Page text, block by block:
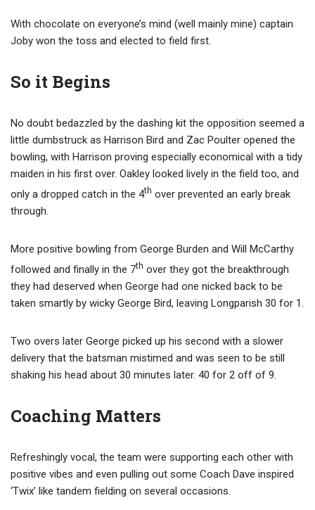
With chocolate on everyone’s mind (well mainly mine) captain
Joby won the toss and elected to field first.
So it Begins
No doubt bedazzled by the dashing kit the opposition seemed a
little dumbstruck as Harrison Bird and Zac Poulter opened the
bowling, with Harrison proving especially economical with a tidy
maiden in his first over. Oakley looked lively in the field too, and
only a dropped catch in the 4th over prevented an early break
through.
More positive bowling from George Burden and Will McCarthy
followed and finally in the 7th over they got the breakthrough
they had deserved when George had one nicked back to be
taken smartly by wicky George Bird, leaving Longparish 30 for 1.
Two overs later George picked up his second with a slower
delivery that the batsman mistimed and was seen to be still
shaking his head about 30 minutes later. 40 for 2 off of 9.
Coaching Matters
Refreshingly vocal, the team were supporting each other with
positive vibes and even pulling out some Coach Dave inspired
‘Twix’ like tandem fielding on several occasions.